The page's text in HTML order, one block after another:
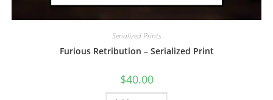
Serialized Prints
Furious Retribution – Serialized Print
$40.00